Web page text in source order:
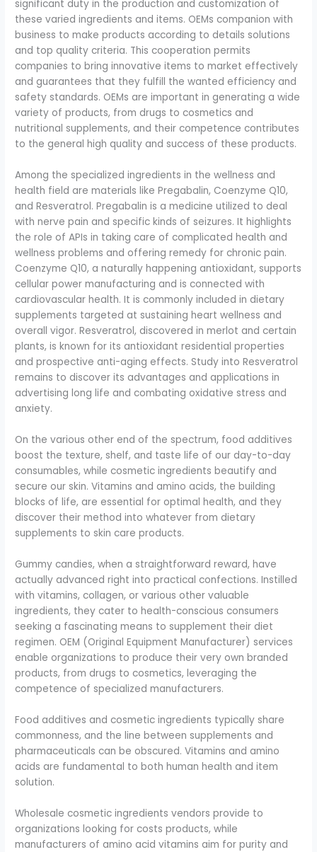
significant duty in the production and customization of
these varied ingredients and items. OEMs companion with
business to make products according to details solutions
and top quality criteria. This cooperation permits
companies to bring innovative items to market effectively
and guarantees that they fulfill the wanted efficiency and
safety standards. OEMs are important in generating a wide
variety of products, from drugs to cosmetics and
nutritional supplements, and their competence contributes
to the general high quality and success of these products.
Among the specialized ingredients in the wellness and
health field are materials like Pregabalin, Coenzyme Q10,
and Resveratrol. Pregabalin is a medicine utilized to deal
with nerve pain and specific kinds of seizures. It highlights
the role of APIs in taking care of complicated health and
wellness problems and offering remedy for chronic pain.
Coenzyme Q10, a naturally happening antioxidant, supports
cellular power manufacturing and is connected with
cardiovascular health. It is commonly included in dietary
supplements targeted at sustaining heart wellness and
overall vigor. Resveratrol, discovered in merlot and certain
plants, is known for its antioxidant residential properties
and prospective anti-aging effects. Study into Resveratrol
remains to discover its advantages and applications in
advertising long life and combating oxidative stress and
anxiety.
On the various other end of the spectrum, food additives
boost the texture, shelf, and taste life of our day-to-day
consumables, while cosmetic ingredients beautify and
secure our skin. Vitamins and amino acids, the building
blocks of life, are essential for optimal health, and they
discover their method into whatever from dietary
supplements to skin care products.
Gummy candies, when a straightforward reward, have
actually advanced right into practical confections. Instilled
with vitamins, collagen, or various other valuable
ingredients, they cater to health-conscious consumers
seeking a fascinating means to supplement their diet
regimen. OEM (Original Equipment Manufacturer) services
enable organizations to produce their very own branded
products, from drugs to cosmetics, leveraging the
competence of specialized manufacturers.
Food additives and cosmetic ingredients typically share
commonness, and the line between supplements and
pharmaceuticals can be obscured. Vitamins and amino
acids are fundamental to both human health and item
solution.
Wholesale cosmetic ingredients vendors provide to
organizations looking for costs products, while
manufacturers of amino acid vitamins aim for purity and